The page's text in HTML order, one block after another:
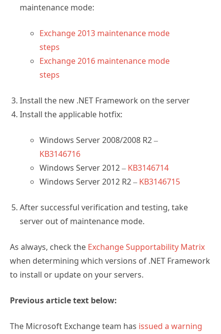
maintenance mode:
Exchange 2013 maintenance mode
steps
Exchange 2016 maintenance mode
steps
Install the new .NET Framework on the server
Install the applicable hotfix:
Windows Server 2008/2008 R2 –
KB3146716
Windows Server 2012 – KB3146714
Windows Server 2012 R2 – KB3146715
After successful verification and testing, take
server out of maintenance mode.
As always, check the Exchange Supportability Matrix
when determining which versions of .NET Framework
to install or update on your servers.
Previous article text below:
The Microsoft Exchange team has issued a warning